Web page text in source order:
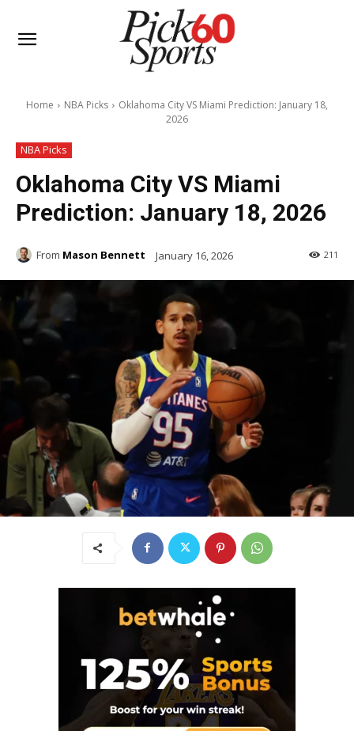
Home NBA Picks
Oklahoma City VS Miami Prediction: January 18,
2026
NBA Picks
Oklahoma City VS Miami
Prediction: January 18, 2026
From Mason Bennett January 16, 2026 211